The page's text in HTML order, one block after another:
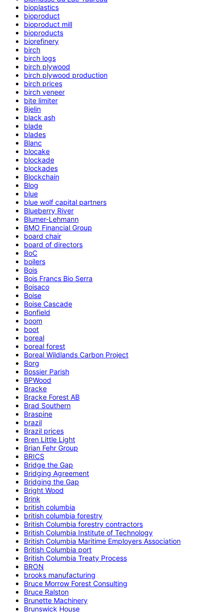
bioplastics
bioproduct
bioproduct mill
bioproducts
biorefinery
birch
birch logs
birch plywood
birch plywood production
birch prices
birch veneer
bite limiter
Bjelin
black ash
blade
blades
Blanc
blocake
blockade
blockades
Blockchain
Blog
blue
blue wolf capital partners
Blueberry River
Blumer-Lehmann
BMO Financial Group
board chair
board of directors
BoC
boilers
Bois
Bois Francs Bio Serra
Boisaco
Boise
Boise Cascade
Bonfield
boom
boot
boreal
boreal forest
Boreal Wildlands Carbon Project
Borg
Bossier Parish
BPWood
Bracke
Bracke Forest AB
Brad Southern
Braspine
brazil
Brazil prices
Bren Little Light
Brian Fehr Group
BRICS
Bridge the Gap
Bridging Agreement
Bridging the Gap
Bright Wood
Brink
british columbia
british columbia forestry
British Columbia forestry contractors
British Columbia Institute of Technology
British Columbia Maritime Employers Association
British Columbia port
British Columbia Treaty Process
BRON
brooks manufacturing
Bruce Morrow Forest Consulting
Bruce Ralston
Brunette Machinery
Brunswick House